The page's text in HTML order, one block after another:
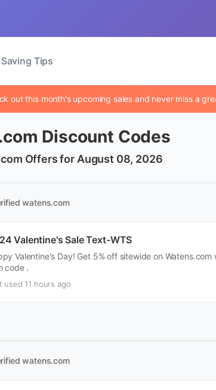
Tips
out this month's upcoming sales and never miss a
Discount Codes
Offers for August 08, 2026
watens.com
Valentine's Sale Text-WTS
Valentine's Day! Get 5% off sitewide on
code .
used 11 hours ago
watens.com